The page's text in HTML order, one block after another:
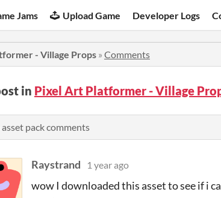
Jams Upload Game Developer Logs
- Village Props » Comments
in Pixel Art Platformer - Village
pack comments
Raystrand 1 year ago
wow I downloaded this asset to see if i